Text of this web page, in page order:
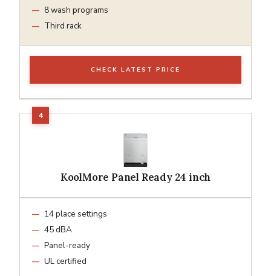
8 wash programs
Third rack
CHECK LATEST PRICE
KoolMore Panel Ready 24 inch
14 place settings
45 dBA
Panel-ready
UL certified